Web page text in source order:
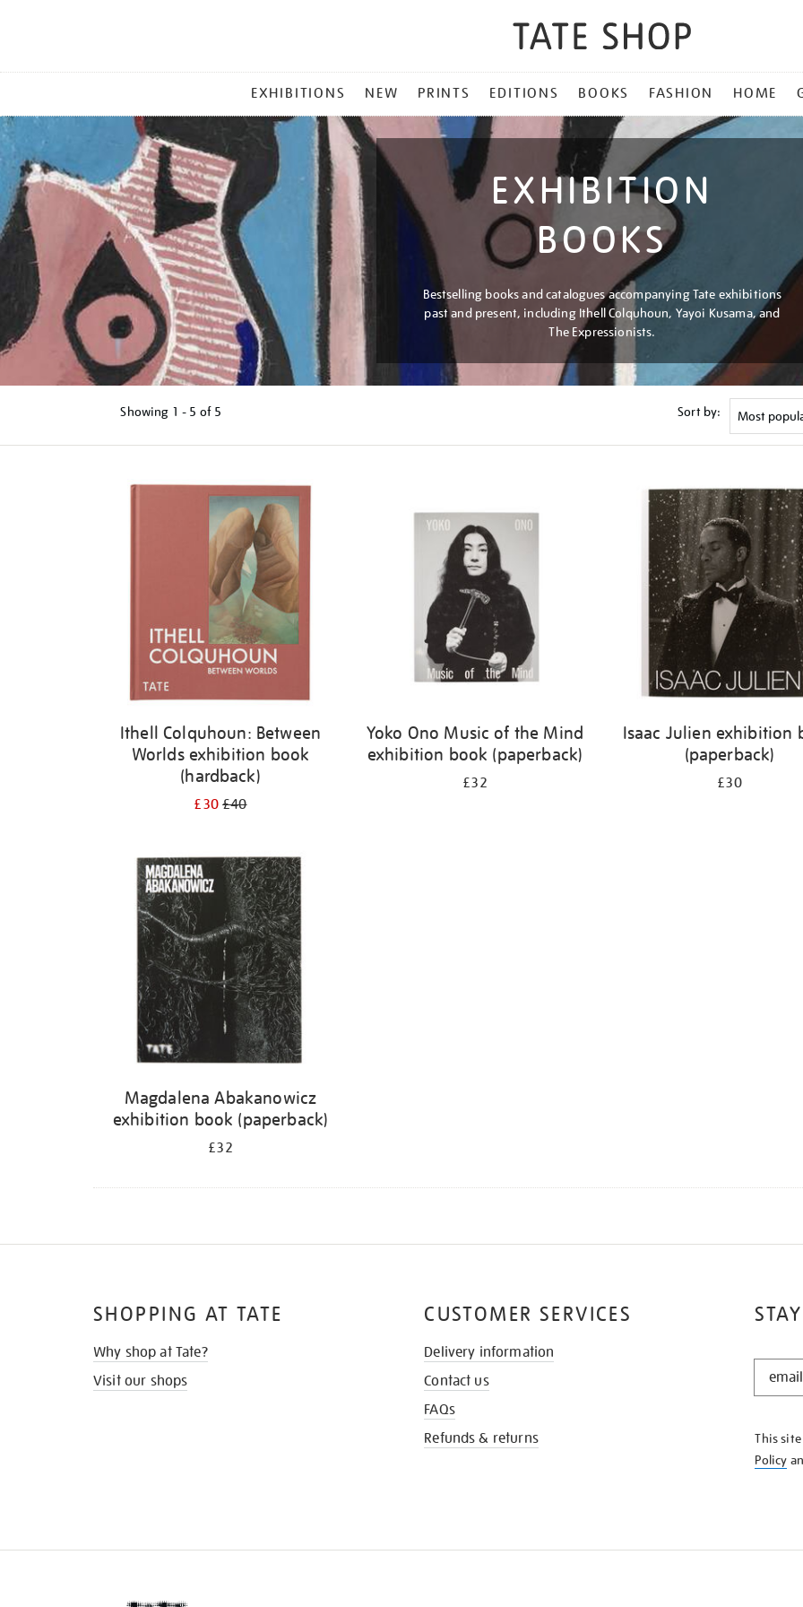
MENU
EXHIBITIONS NEW PRINTS EDITIONS BOOKS FASHION HOME
EXHIBITION
BOOKS
Bestselling books and catalogues accompanying Tate exhibitions
past and present, including Ithell Colquhoun, Yayoi Kusama, and
The Expressionists.
Showing 1 - 5 of 5 Sort by:
Ithell Colquhoun: Between
Worlds exhibition book
(hardback)
£30£40
Yoko Ono Music of the Mind
exhibition book (paperback)
£32
Isaac Julien exhibition
(paperback)
£30
Magdalena Abakanowicz
exhibition book (paperback)
£32
STAY
KNOW
This
Policy
SHOPPING AT TATE
Why shop at Tate?
Visit our shops
CUSTOMER SERVICES
Delivery information
Contact us
FAQs
Refunds & returns